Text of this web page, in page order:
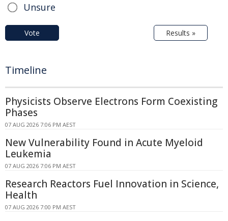
Unsure
Vote Results »
Timeline
Physicists Observe Electrons Form Coexisting
Phases
07 AUG 2026 7:06 PM AEST
New Vulnerability Found in Acute Myeloid
Leukemia
07 AUG 2026 7:06 PM AEST
Research Reactors Fuel Innovation in Science,
Health
07 AUG 2026 7:00 PM AEST